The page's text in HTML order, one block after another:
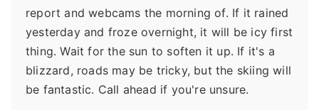
report and webcams the morning of. If it rained
yesterday and froze overnight, it will be icy first
thing. Wait for the sun to soften it up. If it's a
blizzard, roads may be tricky, but the skiing will
be fantastic. Call ahead if you're unsure.